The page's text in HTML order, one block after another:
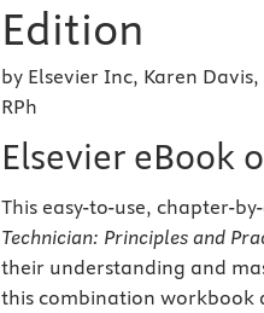
Edition
by Elsevier Inc, Karen
RPh
Elsevier eBook
This easy-to-use, chapter-
Technician: Principles and
their understanding and
this combination workbook